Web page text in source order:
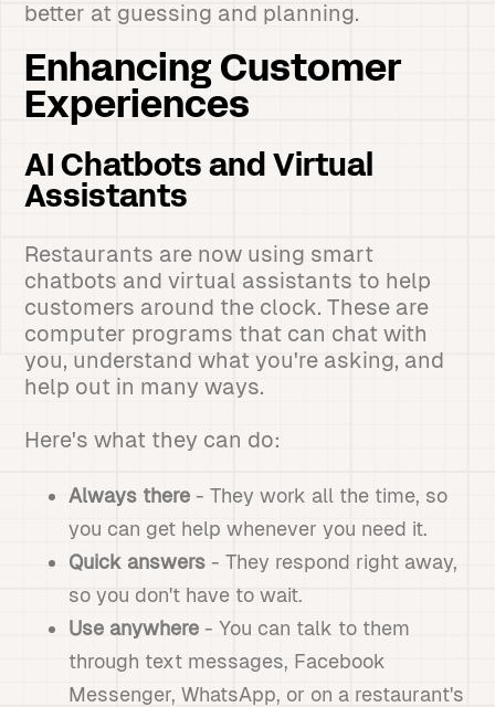
better at guessing and planning.
Enhancing Customer
Experiences
AI Chatbots and Virtual
Assistants
Restaurants are now using smart
chatbots and virtual assistants to help
customers around the clock. These are
computer programs that can chat with
you, understand what you're asking, and
help out in many ways.
Here's what they can do:
Always there - They work all the time, so
you can get help whenever you need it.
Quick answers - They respond right away,
so you don't have to wait.
Use anywhere - You can talk to them
through text messages, Facebook
Messenger, WhatsApp, or on a restaurant's